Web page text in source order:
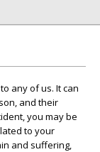
any of us. It can
and their
you may be
to your
and suffering,